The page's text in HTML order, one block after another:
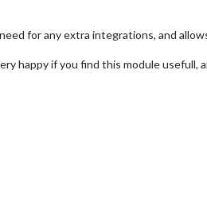
for any extra integrations, and
happy if you find this module